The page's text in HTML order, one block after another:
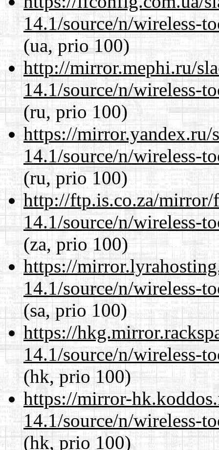
14.1/source/n/wireless-
(ua, prio 100)
http://mirror.mephi.ru/
14.1/source/n/wireless-
(ru, prio 100)
https://mirror.yandex.ru/
14.1/source/n/wireless-
(ru, prio 100)
http://ftp.is.co.za/mirror/
14.1/source/n/wireless-
(za, prio 100)
https://
14.1/source/n/wireless-
(sa, prio 100)
https://
14.1/source/n/wireless-
(hk, prio 100)
https://mirror-
14.1/source/n/wireless-
(hk, prio 100)